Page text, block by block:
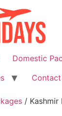
Domestic
/ Kashmir